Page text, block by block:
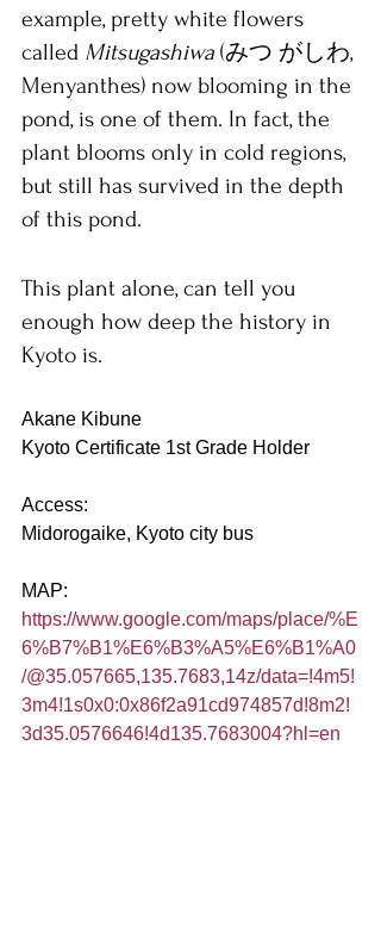
example, pretty white flowers
called Mitsugashiwa (みつ がしわ,
Menyanthes) now blooming in the
pond, is one of them. In fact, the
plant blooms only in cold regions,
but still has survived in the depth
of this pond.
This plant alone, can tell you
enough how deep the history in
Kyoto is.
Akane Kibune
Kyoto Certificate 1st Grade Holder
Access:
Midorogaike, Kyoto city bus
MAP:
https://www.google.com/maps/place/%E
6%B7%B1%E6%B3%A5%E6%B1%A0
/@35.057665,135.7683,14z/data=!4m5!
3m4!1s0x0:0x86f2a91cd974857d!8m2!
3d35.0576646!4d135.7683004?hl=en